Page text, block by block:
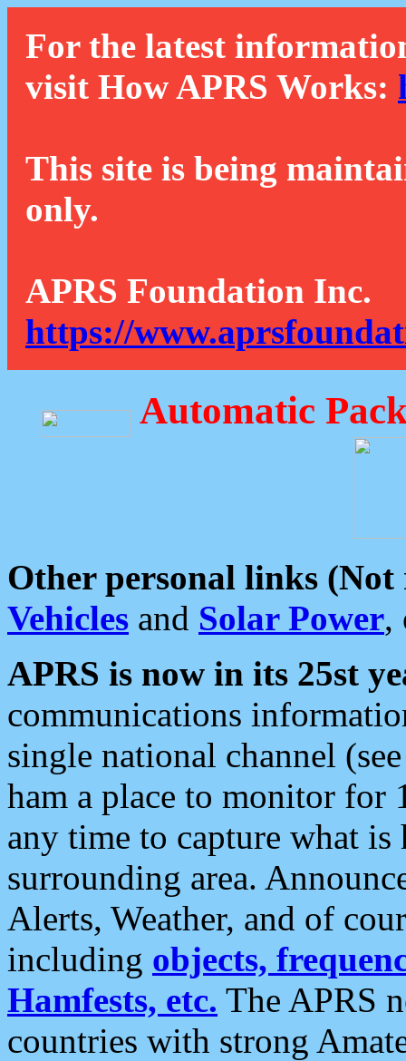
For the latest
visit How APRS Works:
This site is being
only.
APRS Foundation Inc.
https://
Automatic
Other personal links (Not
Vehicles and Solar Power,
APRS is now in its 25st
communications
single national channel
ham a place to monitor for
any time to capture what
surrounding area.
Alerts, Weather, and of
including objects,
Hamfests, etc. The APRS
countries with strong